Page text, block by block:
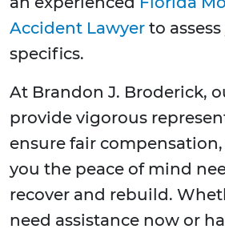
Accident Lawyer to
specifics.
At Brandon J. Broderick,
provide vigorous
ensure fair
you the peace of mind
recover and rebuild.
need assistance now or